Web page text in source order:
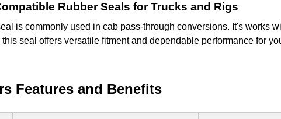
Rubber Seals for Trucks and Rigs
is commonly used in cab pass-through conversions. It's works
seal offers versatile fitment and dependable performance for
Features and Benefits